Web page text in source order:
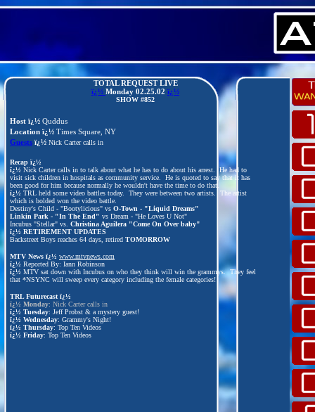
TOTAL REQUEST LIVE
ï¿½ Monday 02.25.02 ï¿½
SHOW #852
Host ï¿½ Quddus
Location ï¿½ Times Square, NY
Guests ï¿½ Nick Carter calls in
Recap ï¿½
ï¿½ Nick Carter calls in to talk about what he has to do about his arrest. He had to
visit sick children in hospitals as community service. He is quoted to say that it has
been good for him because normally he wouldn't have the time to do that.
ï¿½ TRL held some video battles today. They were between two artists. The artist
which is bolded won the video battle.
Destiny's Child - "Bootylicious" vs O-Town - "Liquid Dreams"
Linkin Park - "In The End" vs Dream - "He Loves U Not"
Incubus "Stellar" vs. Christina Aguilera "Come On Over baby"
ï¿½ RETIREMENT UPDATES
Backstreet Boys reaches 64 days, retired TOMORROW
MTV News ï¿½ www.mtvnews.com
ï¿½ Reported By: Iann Robinson
ï¿½ MTV sat down with Incubus on who they think will win the grammys. They feel
that *NSYNC will sweep every category including the female categories!
TRL Futurecast ï¿½
ï¿½ Monday: Nick Carter calls in
ï¿½ Tuesday: Jeff Probst & a mystery guest!
ï¿½ Wednesday: Grammy's Night!
ï¿½ Thursday: Top Ten Videos
ï¿½ Friday: Top Ten Videos